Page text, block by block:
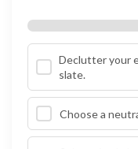
Declutter your
slate.
Choose a